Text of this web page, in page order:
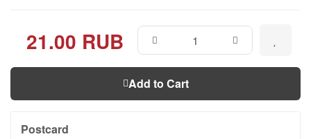
21.00 RUB
Add to Cart
Postcard